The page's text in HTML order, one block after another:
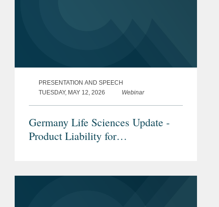
PRESENTATION AND SPEECH
TUESDAY, MAY 12, 2026
Webinar
Germany Life Sciences Update -
Product Liability for
Liability Directive